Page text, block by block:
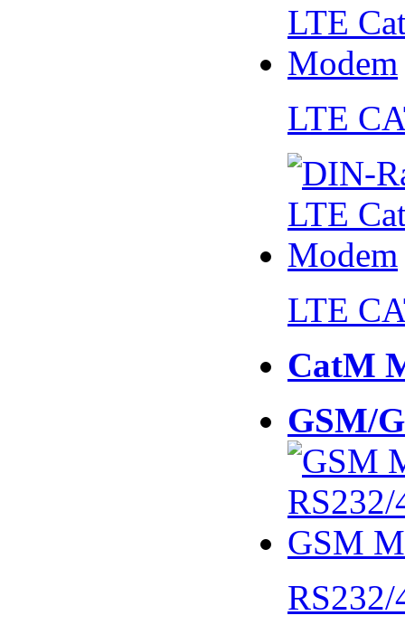
LTE
LTE
CatM
GSM/